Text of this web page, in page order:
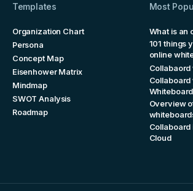
Templates
Organization Chart
Persona
Concept Map
Eisenhower Matrix
Mindmap
SWOT Analysis
Roadmap
Most
What is an
101 things
online
Collabaord
Whiteboard
Overview
Cloud